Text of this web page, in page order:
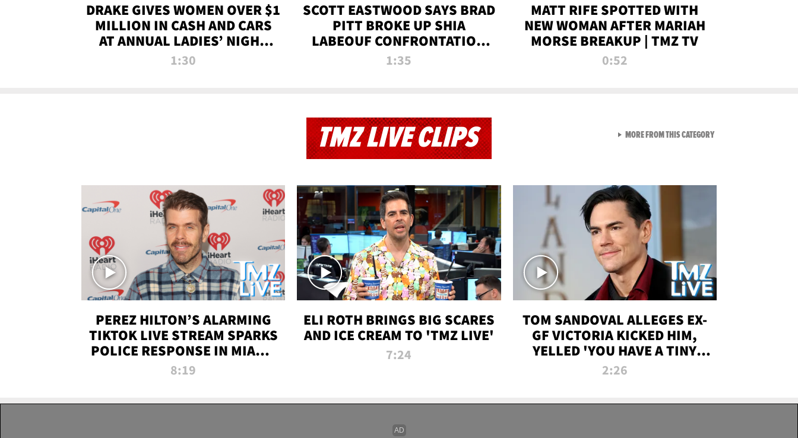
DRAKE GIVES WOMEN OVER $1
MILLION IN CASH AND CARS
AT ANNUAL LADIES’ NIGHT
BASH | TMZ TV
1:30
SCOTT EASTWOOD SAYS BRAD
PITT BROKE UP SHIA
LABEOUF CONFRONTATION
ON 'FURY' MOVIE SET | TMZ
1:35
MATT RIFE SPOTTED WITH
NEW WOMAN AFTER MARIAH
MORSE BREAKUP | TMZ TV
0:52
TMZ LIVE CLIPS
PEREZ HILTON’S ALARMING
TIKTOK LIVE STREAM SPARKS
POLICE RESPONSE IN MIAMI-
DADE | TMZ LIVE
8:19
ELI ROTH BRINGS BIG SCARES
AND ICE CREAM TO 'TMZ LIVE'
7:24
TOM SANDOVAL ALLEGES EX-
GF VICTORIA KICKED HIM,
YELLED 'YOU HAVE A TINY
PENIS' DURING ATTACK | TMZ
2:26
MORE FROM THIS CATEGORYVIEW ALL FROM TMZ LIVE